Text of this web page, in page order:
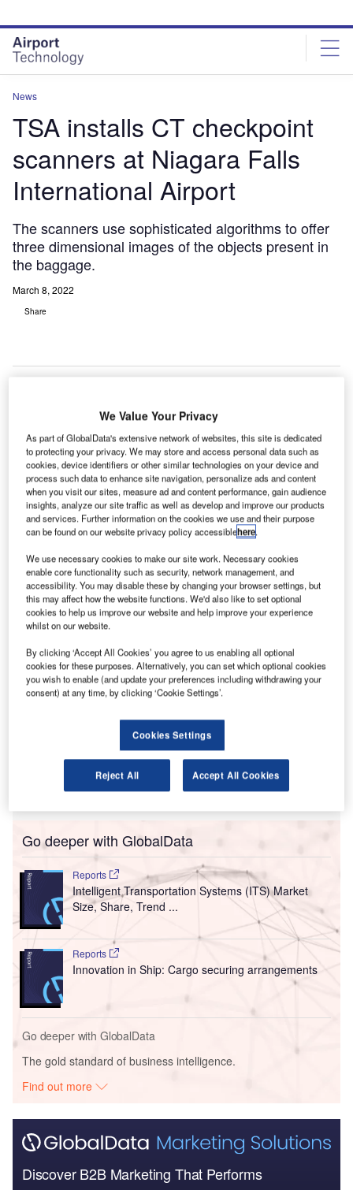
site
menu
page
content
News
TSA installs CT checkpoint
scanners at Niagara Falls
International Airport
The scanners use sophisticated algorithms to offer
three dimensional images of the objects present in
the baggage.
March 8, 2022
Share
TSA anticipates that the new CT technology could result in fewer baggage
checks. Credit: Transportation Security Administration (TSA).
T he US Transportation Security Administration (TSA)
checkpoints at Niagara Falls International Airport
(IAG) have beeninstalledwith new advanced
technology computed tomography checkpoint
scanners (CT) to improve explosives detection
The scanners use sophisticated algorithms to provide
three-dimensional (3D) images, which can be viewed and
rotated on three axes by a TSA officer for thorough visual
image analysis.
Go deeper with GlobalData
Reports
Intelligent Transportation Systems (ITS) Market
Size, Share, Trend ...
Reports
Innovation in Ship: Cargo securing arrangements
Go deeper with GlobalData
The gold standard of business intelligence.
Find out more
Discover B2B Marketing That Performs
We Value Your Privacy
As part of GlobalData's extensive network of websites, this site is dedicated
to protecting your privacy. We may store and access personal data such as
cookies, device identifiers or other similar technologies on your device and
process such data to enhance site navigation, personalize ads and content
when you visit our sites, measure ad and content performance, gain audience
insights, analyze our site traffic as well as develop and improve our products
and services. Further information on the cookies we use and their purpose
can be found on our website privacy policy accessiblehere.
We use necessary cookies to make our site work. Necessary cookies
enable core functionality such as security, network management, and
accessibility. You may disable these by changing your browser settings, but
this may affect how the website functions. We'd also like to set optional
cookies to help us improve our website and help improve your experience
whilst on our website.
By clicking ‘Accept All Cookies’ you agree to us enabling all optional
cookies for these purposes. Alternatively, you can set which optional cookies
you wish to enable (and update your preferences including withdrawing your
consent) at any time, by clicking ‘Cookie Settings’.
Cookies Settings
Reject All Accept All Cookies